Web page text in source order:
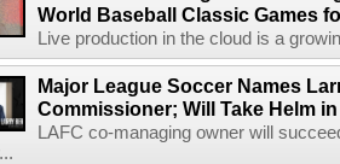
World Baseball Classic Games
Live production in the cloud is a
Major League Soccer Names
Commissioner; Will Take Helm in
LAFC co-managing owner will